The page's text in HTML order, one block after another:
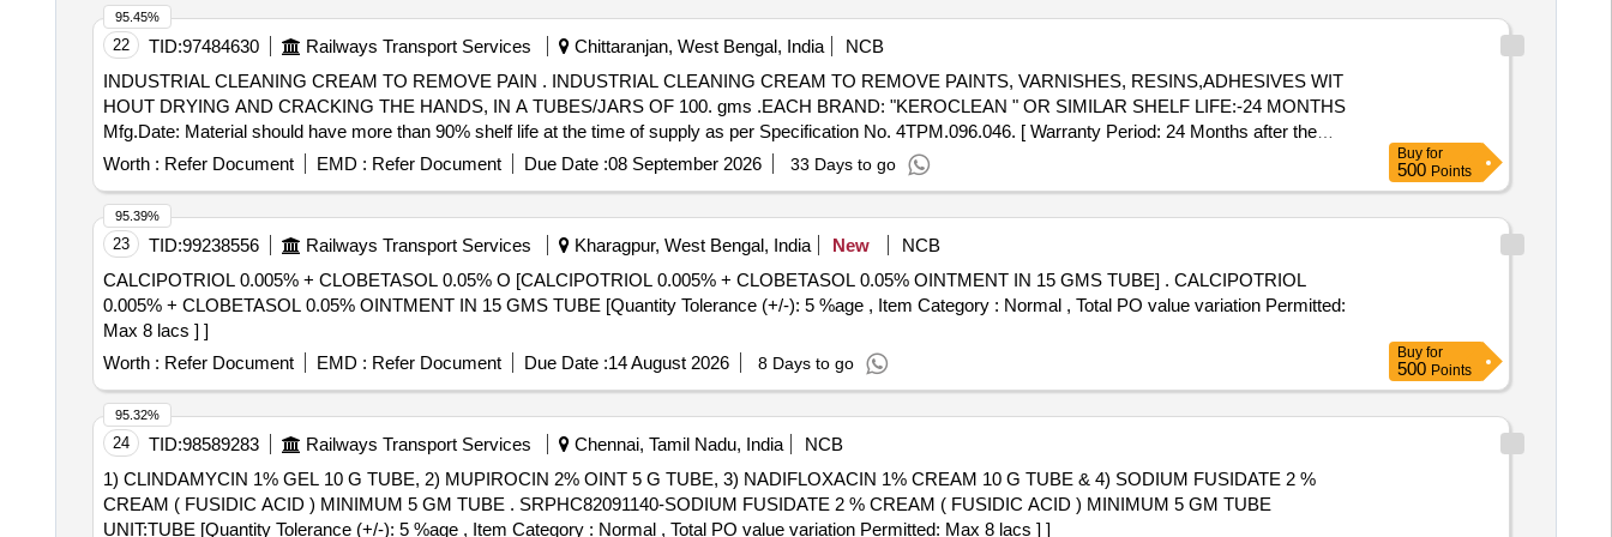
250mg Vial, Ceftriaxone Sodium (powder for Injection) 1gm-30ml Vial, Inj. Ceftazidime Vial 250mg, Inj. Ceftazidime Vial 1gm, Imipenem Monohydrate +
Cilastatin Sodium, (powder for Injection) 250mg/250mg Vial, Tab. Amoxicillin Clavulanic Acid 250mg 125mg (375mg), Tab. Amoxicillin Clavulanic Acid
500mg+125mg (625mg), Syrup Cefpodoxime 30ml-50mg/5ml, Tab. Cefpodoxime 200mg, Tab. Ciprofloxacin Hydrochloride 250mg, Tab. Ciprofloxacin
Hydrochloride 500mg, Cap. Doxycycline Hydrochloride 100 Mg, Tab. Azithromycin 250 Mg, Tab. Azithromycin 500 Mg, Syrup Azithromycin 100 Mg/5ml-15ml
Bottle, Inj. Gentamicine Sulphate 80 Mg 2ml Vial, Tab. Ofloxacin 200mg, Tab. Ofloxacin 400mg, Tab. Metronidazole 200mg, Tab. Metronidazole 400mg, Tab.
Sulphamethoxazole + Trimethoprim 800 Mg + 160mg, (co-trimoxazole Ds), Oral Suspension Sulphamethoxazole Trimethoprim 200 Mg +40mg, Syrup
Cefadroxyl 125mg/5ml-30ml Bottle, Inj. Amikacin Vial 250mg/2ml, Inj. Amikacin Vial 500mg/2ml, Etc.
22 TID:97484630 Railways Transport Services Chittaranjan, West Bengal, India
NCB
INDUSTRIAL CLEANING CREAM TO REMOVE PAIN . INDUSTRIAL CLEANING CREAM TO REMOVE PAINTS, VARNISHES, RESINS,ADHESIVES WIT
HOUT DRYING AND CRACKING THE HANDS, IN A TUBES/JARS OF 100. gms .EACH BRAND: "KEROCLEAN " OR SIMILAR SHELF LIFE:-24 MONTHS
Mfg.Date: Material should have more than 90% shelf life at the time of supply as per Specification No. 4TPM.096.046. [ Warranty Period: 24 Months after the
date o f delivery ] [Quantity Tolerance (+/-): 5 %age , Item Category : Normal , Total PO value variation Permitt ed: Max 8 lacs ] ]
Worth : Refer Document EMD : Refer Document Due Date :08 September 2026 33 Days to go
95.45%
Buy for
500 Points
23 TID:99238556 Railways Transport Services Kharagpur, West Bengal, India New
NCB
CALCIPOTRIOL 0.005% + CLOBETASOL 0.05% O [CALCIPOTRIOL 0.005% + CLOBETASOL 0.05% OINTMENT IN 15 GMS TUBE] . CALCIPOTRIOL
0.005% + CLOBETASOL 0.05% OINTMENT IN 15 GMS TUBE [Quantity Tolerance (+/-): 5 %age , Item Category : Normal , Total PO value variation Permitted:
Max 8 lacs ] ]
Worth : Refer Document EMD : Refer Document Due Date :14 August 2026 8 Days to go
95.39%
Buy for
500 Points
24 TID:98589283 Railways Transport Services Chennai, Tamil Nadu, India
NCB
1) CLINDAMYCIN 1% GEL 10 G TUBE, 2) MUPIROCIN 2% OINT 5 G TUBE, 3) NADIFLOXACIN 1% CREAM 10 G TUBE & 4) SODIUM FUSIDATE 2 %
CREAM ( FUSIDIC ACID ) MINIMUM 5 GM TUBE . SRPHC82091140-SODIUM FUSIDATE 2 % CREAM ( FUSIDIC ACID ) MINIMUM 5 GM TUBE
UNIT:TUBE [Quantity Tolerance (+/-): 5 %age , Item Category : Normal , Total PO value variation Permitted: Max 8 lacs ] ]
95.32%